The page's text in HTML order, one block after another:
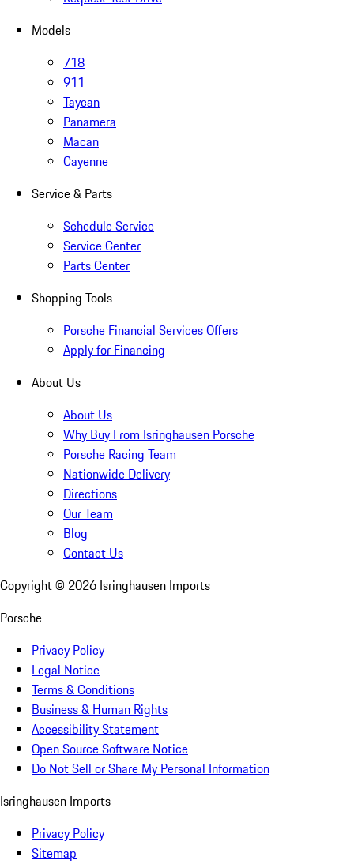
Models
718
911
Taycan
Panamera
Macan
Cayenne
Service & Parts
Schedule Service
Service Center
Parts Center
Shopping Tools
Porsche Financial Services Offers
Apply for Financing
About Us
About Us
Why Buy From Isringhausen Porsche
Porsche Racing Team
Nationwide Delivery
Directions
Our Team
Blog
Contact Us
Copyright © 2026 Isringhausen Imports
Porsche
Privacy Policy
Legal Notice
Terms & Conditions
Business & Human Rights
Accessibility Statement
Open Source Software Notice
Do Not Sell or Share My Personal Information
Isringhausen Imports
Privacy Policy
Sitemap